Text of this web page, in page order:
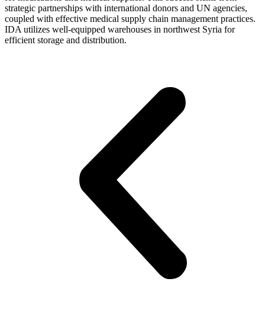
strategic partnerships with international donors and UN agencies,
coupled with effective medical supply chain management practices.
IDA utilizes well-equipped warehouses in northwest Syria for
efficient storage and distribution.